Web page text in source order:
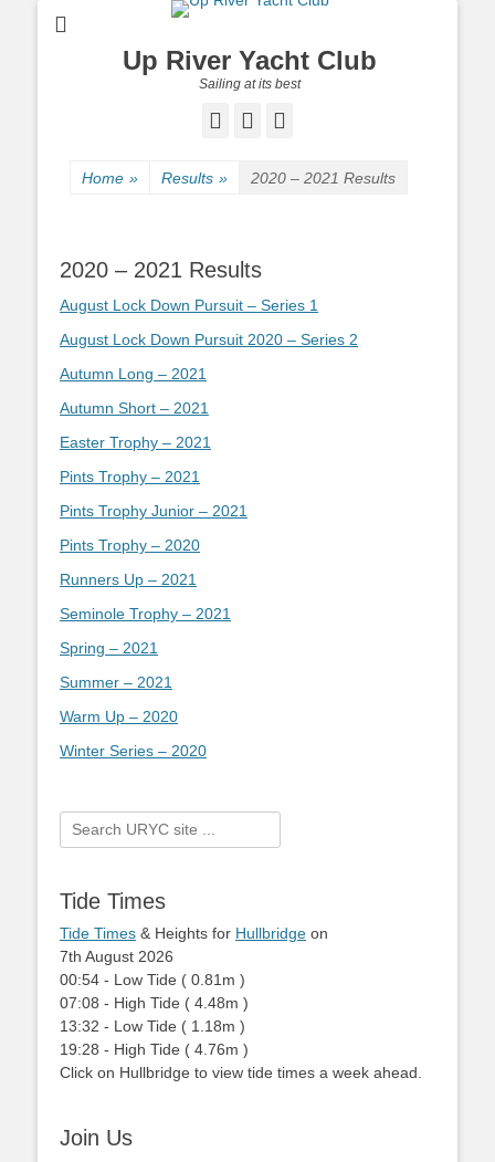
Up River Yacht Club
Sailing at its best
Facebook
Twitter
Home » Results » 2020 – 2021 Results
2020 – 2021 Results
August Lock Down Pursuit – Series 1
August Lock Down Pursuit 2020 – Series 2
Autumn Long – 2021
Autumn Short – 2021
Easter Trophy – 2021
Pints Trophy – 2021
Pints Trophy Junior – 2021
Pints Trophy – 2020
Runners Up – 2021
Seminole Trophy – 2021
Spring – 2021
Summer – 2021
Warm Up – 2020
Winter Series – 2020
Search
for:
Tide Times
Tide Times & Heights for Hullbridge on
7th August 2026
00:54 - Low Tide ( 0.81m )
07:08 - High Tide ( 4.48m )
13:32 - Low Tide ( 1.18m )
19:28 - High Tide ( 4.76m )
Click on Hullbridge to view tide times a week ahead.
Join Us